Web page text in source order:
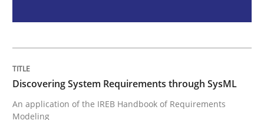
Discovering System Requirements through SysML
An application of the IREB Handbook of Requirements
Modeling